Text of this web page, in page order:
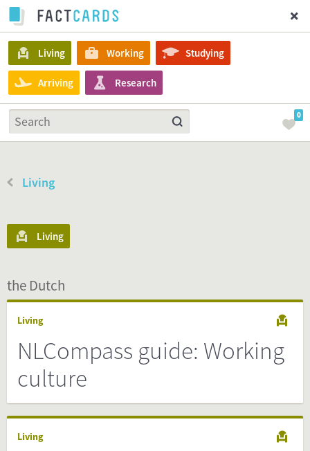
Living Working Studying
Arriving Research
0
Living
Living
the Dutch
Living
NLCompass guide: Working
culture
Living